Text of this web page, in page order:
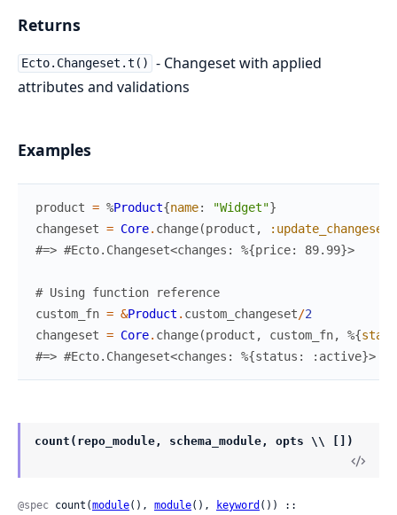
Returns
Ecto.Changeset.t()
- Changeset with applied
attributes and validations
Examples
product = %Product{name: "Widget"}
changeset = Core. change(product , :update_changeset
#=> #Ecto.Changeset<changes: %{price: 89.99}>
# Using function reference
custom_fn = &Product . custom_changeset/2
changeset = Core. change(product , custom_fn, %{
#=> #Ecto.Changeset<changes: %{status: :active}>
count(repo_module, schema_module, opts \\ [])
@spec count(module(), module(), keyword